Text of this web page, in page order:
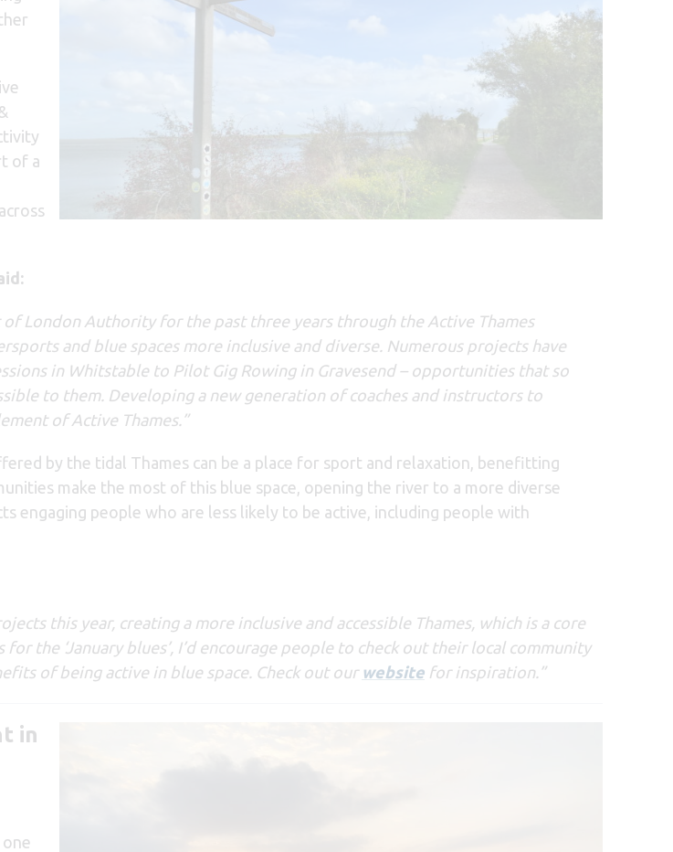
of a
London Authority for the past three years through the Active Thames
and blue spaces more inclusive and diverse. Numerous projects have
in Whitstable to Pilot Gig Rowing in Gravesend – opportunities that so
to them. Developing a new generation of coaches and instructors to
of Active Thames.”
by the tidal Thames can be a place for sport and relaxation, benefitting
make the most of this blue space, opening the river to a more diverse
engaging people who are less likely to be active, including people with
this year, creating a more inclusive and accessible Thames, which is a core
for the ‘January blues’, I’d encourage people to check out their local community
of being active in blue space. Check out our website for inspiration.”
in